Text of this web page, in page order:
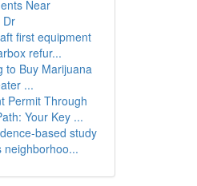
Near
Dr
first equipment
refur...
to Buy Marijuana
...
Permit Through
Your Key ...
based study
neighborhoo...